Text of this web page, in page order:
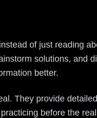
of just reading
solutions, and
better.
They provide
before the